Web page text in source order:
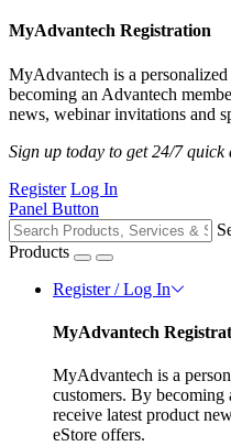
MyAdvantech Registration
MyAdvantech is a
becoming an Advantech
news, webinar invitations and
Sign up today to get 24/7
Register Log In
Panel Button
Products
Register / Log In
MyAdvantech
MyAdvantech is a
customers. By becoming
receive latest product
eStore offers.